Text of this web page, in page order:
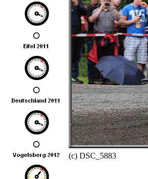
(c) DSC_5883